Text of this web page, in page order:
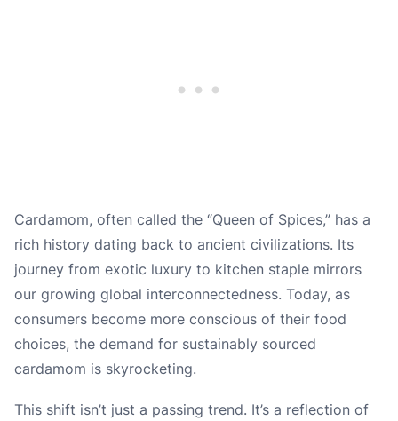
Cardamom, often called the “Queen of Spices,” has a
rich history dating back to ancient civilizations. Its
journey from exotic luxury to kitchen staple mirrors
our growing global interconnectedness. Today, as
consumers become more conscious of their food
choices, the demand for sustainably sourced
cardamom is skyrocketing.
This shift isn’t just a passing trend. It’s a reflection of